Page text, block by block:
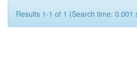
Results 1-1 of 1 (Search time: 0.001